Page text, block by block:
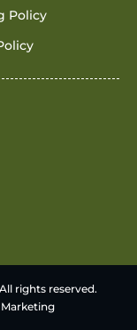
Policy
rights reserved.